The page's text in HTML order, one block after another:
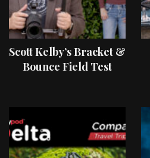
Scott Kelby’s Bracket &
Bounce Field Test